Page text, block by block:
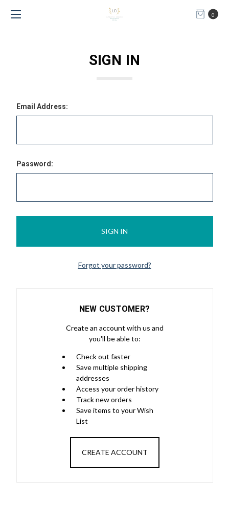
0
SIGN IN
Email Address:
Password:
Forgot your password?
NEW CUSTOMER?
Create an account with us and
you'll be able to:
Check out faster
Save multiple shipping
addresses
Access your order history
Track new orders
Save items to your Wish
List
CREATE ACCOUNT